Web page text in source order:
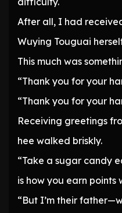
After all, I had
Wuying Touguai
This much was
“Thank you for your
“Thank you for your
Receiving greetings
hee walked briskly.
“Take a sugar candy
is how you earn points
“But I’m their